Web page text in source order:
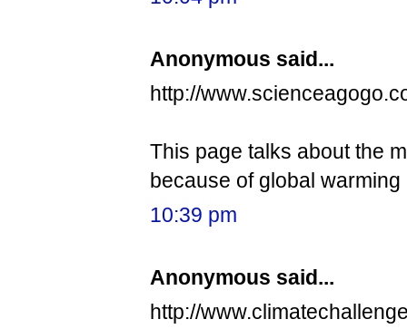
Anonymous said...
http://
This page talks about the
because of global
10:39 pm
Anonymous said...
http://